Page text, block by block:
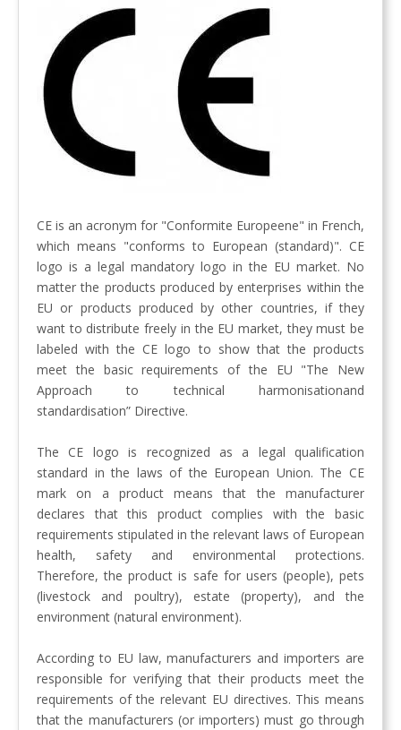
CE is an acronym for "Conformite Europeene" in French,
which means "conforms to European (standard)". CE
logo is a legal mandatory logo in the EU market. No
matter the products produced by enterprises within the
EU or products produced by other countries, if they
want to distribute freely in the EU market, they must be
labeled with the CE logo to show that the products
meet the basic requirements of the EU "The New
Approach to technical harmonisationand
standardisation” Directive.
The CE logo is recognized as a legal qualification
standard in the laws of the European Union. The CE
mark on a product means that the manufacturer
declares that this product complies with the basic
requirements stipulated in the relevant laws of European
health, safety and environmental protections.
Therefore, the product is safe for users (people), pets
(livestock and poultry), estate (property), and the
environment (natural environment).
According to EU law, manufacturers and importers are
responsible for verifying that their products meet the
requirements of the relevant EU directives. This means
that the manufacturers (or importers) must go through